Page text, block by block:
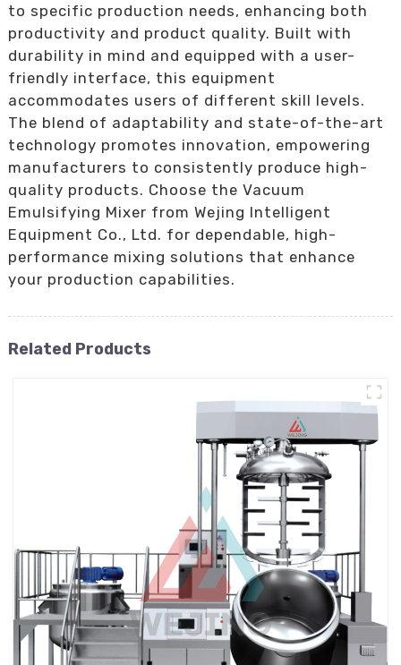
to specific production needs, enhancing both
productivity and product quality. Built with
durability in mind and equipped with a user-
friendly interface, this equipment
accommodates users of different skill levels.
The blend of adaptability and state-of-the-art
technology promotes innovation, empowering
manufacturers to consistently produce high-
quality products. Choose the Vacuum
Emulsifying Mixer from Wejing Intelligent
Equipment Co., Ltd. for dependable, high-
performance mixing solutions that enhance
your production capabilities.
Related Products